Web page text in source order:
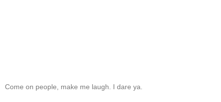
Come on people, make me laugh. I dare ya.